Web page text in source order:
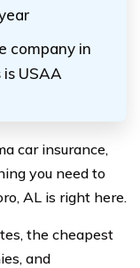
company in
USAA
car insurance,
you need to
AL is right here.
the cheapest
and